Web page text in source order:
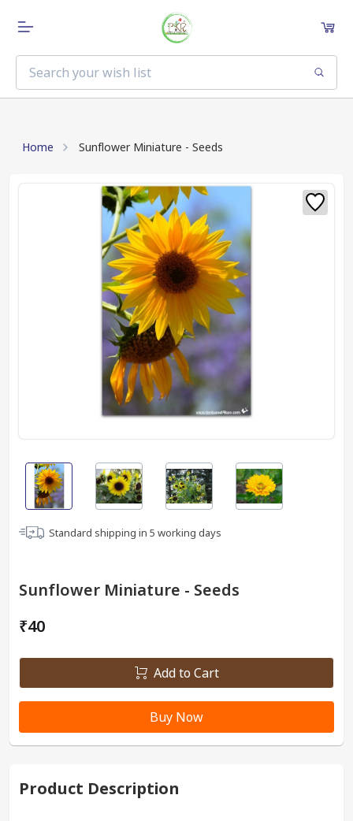
Home Sunflower Miniature - Seeds
Standard shipping in 5 working days
Sunflower Miniature - Seeds
₹40
Add to Cart
Buy Now
Product Description